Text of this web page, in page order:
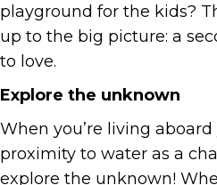
playground for the kids?
up to the big picture: a
to love.
Explore the unknown
When you’re living
proximity to water as a
explore the unknown!